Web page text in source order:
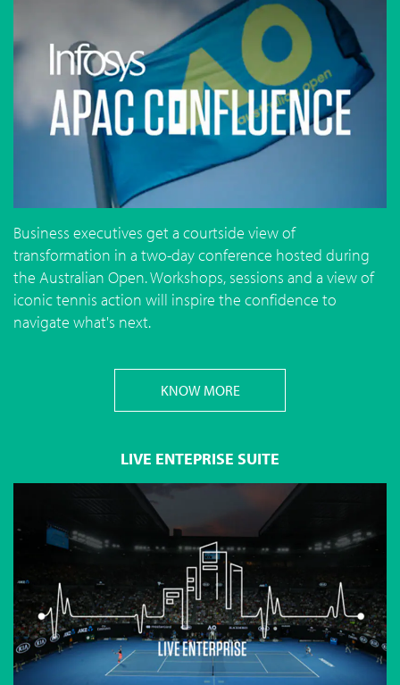
Business executives get a courtside view of
transformation in a two-day conference hosted during
the Australian Open. Workshops, sessions and a view of
iconic tennis action will inspire the confidence to
navigate what's next.
KNOW MORE
LIVE ENTEPRISE SUITE